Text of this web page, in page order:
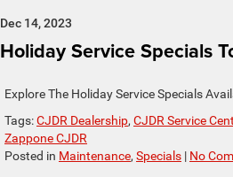
Dec 14, 2023
Holiday Service Specials
Explore The Holiday Service Specials
Tags:CJDR Dealership, CJDR Service
Zappone CJDR
Posted in Maintenance, Specials | No